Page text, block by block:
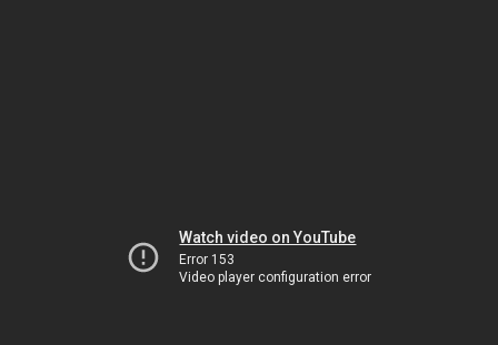
Watch video on YouTube
Error 153
Video player configuration error